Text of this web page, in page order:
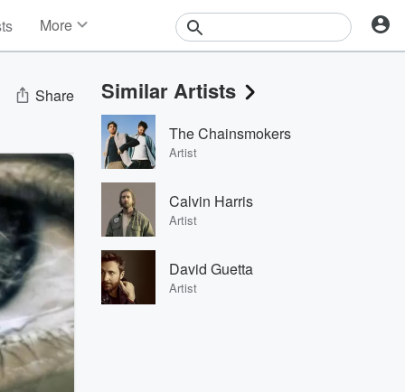
More
Events
Contests
Photos
Share Similar Artists
The Chainsmokers
Artist
Calvin Harris
Artist
David Guetta
Artist